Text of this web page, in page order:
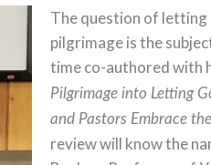
The question of
pilgrimage is the
time co-authored with
Pilgrimage into Letting
and Pastors Embrace
review will know the